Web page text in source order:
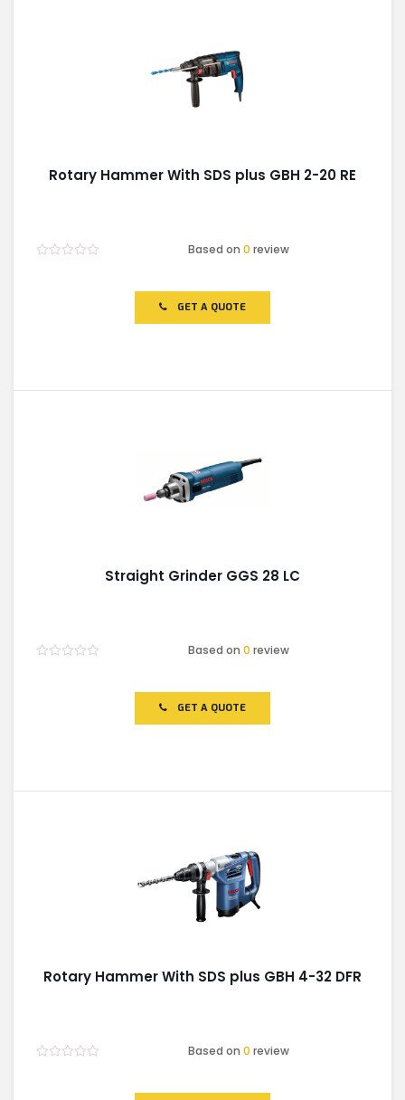
Rotary Hammer With SDS plus GBH 2-20 RE
Based on0 review
GET A QUOTE
Straight Grinder GGS 28 LC
Based on0 review
GET A QUOTE
Rotary Hammer With SDS plus GBH 4-32 DFR
Based on0 review